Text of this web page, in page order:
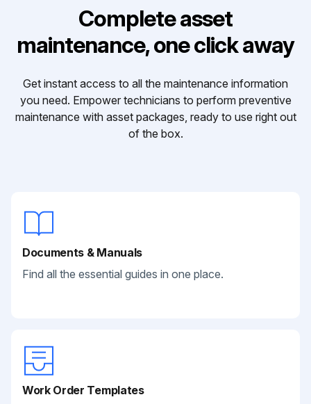
Complete asset
maintenance, one click away
Get instant access to all the maintenance information
you need. Empower technicians to perform preventive
maintenance with asset packages, ready to use right out
of the box.
Documents & Manuals
Find all the essential guides in one place.
Work Order Templates